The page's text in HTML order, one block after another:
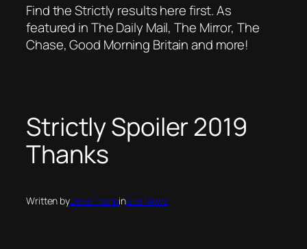
Find the Strictly results here first. As
featured in The Daily Mail, The Mirror, The
Chase, Good Morning Britain and more!
Strictly Spoiler 2019
Thanks
Written byDave ThorpinSite News